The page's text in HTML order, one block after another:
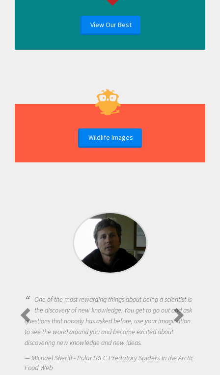
View Our Best
Wildlife Images
One of the most rewarding things about being a scientist is
the discovery of new knowledge. You get to go out and ask
questions that nobody has asked before, use your imagination
to see the world around you and become excited about
discovering new knowledge and new ideas.
Michael Sheriff - PolarTREC Predatory Spiders in the Arctic
Food Web